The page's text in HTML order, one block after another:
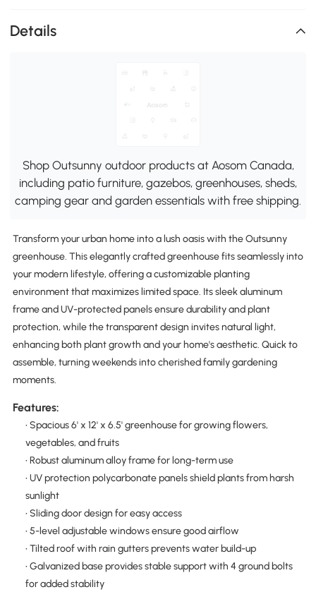
Details
Shop Outsunny outdoor products at Aosom Canada,
including patio furniture, gazebos, greenhouses, sheds,
camping gear and garden essentials with free shipping.
Transform your urban home into a lush oasis with the Outsunny
greenhouse. This elegantly crafted greenhouse fits seamlessly into
your modern lifestyle, offering a customizable planting
environment that maximizes limited space. Its sleek aluminum
frame and UV-protected panels ensure durability and plant
protection, while the transparent design invites natural light,
enhancing both plant growth and your home's aesthetic. Quick to
assemble, turning weekends into cherished family gardening
moments.
Features:
• Spacious 6' x 12' x 6.5' greenhouse for growing flowers,
vegetables, and fruits
• Robust aluminum alloy frame for long-term use
• UV protection polycarbonate panels shield plants from harsh
sunlight
• Sliding door design for easy access
• 5-level adjustable windows ensure good airflow
• Tilted roof with rain gutters prevents water build-up
• Galvanized base provides stable support with 4 ground bolts
for added stability